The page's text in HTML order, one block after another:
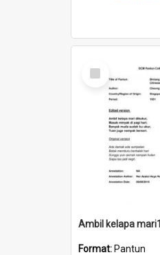
Select
Item
Ambil kelapa mari1
Format: Pantun